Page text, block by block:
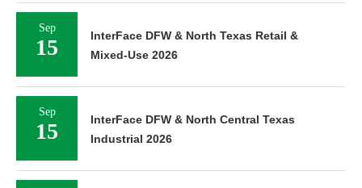
Sep
15
InterFace DFW & North Texas Retail &
Mixed-Use 2026
Sep
15
InterFace DFW & North Central Texas
Industrial 2026